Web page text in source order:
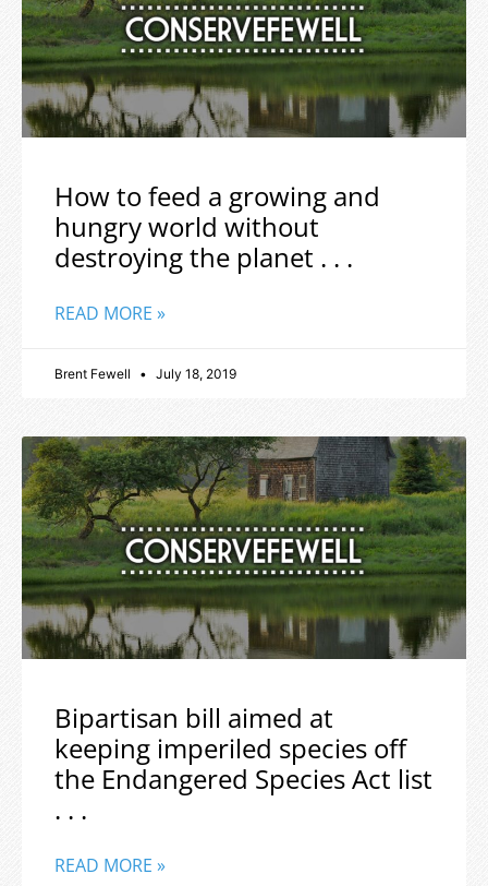
How to feed a growing and
hungry world without
destroying the planet . . .
READ MORE »
Brent Fewell July 18, 2019
Bipartisan bill aimed at
keeping imperiled species off
the Endangered Species Act list
. . .
READ MORE »